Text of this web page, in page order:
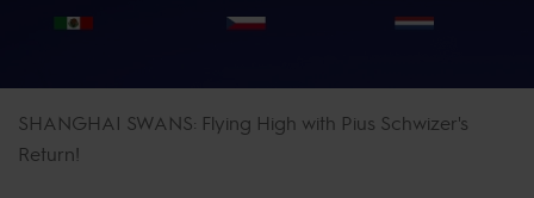
SHANGHAI SWANS: Flying High with Pius Schwizer's
Return!